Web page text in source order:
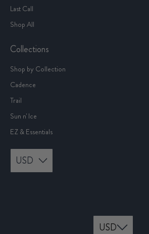
Last Call
Shop All
Collections
Shop by Collection
Cadence
Trail
Sun n' Ice
EZ & Essentials
USD